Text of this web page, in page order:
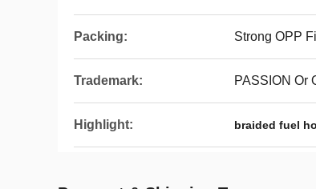
Packing: Strong OPP
Trademark: PASSION Or
Highlight: braided fuel